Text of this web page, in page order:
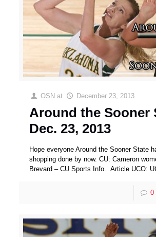
OSN at December 23, 2013
Around the Sooner
Dec. 23, 2013
Hope everyone Around the Sooner State
shopping done by now. CU: Cameron
Brevard – CU Sports Info. Article UCO:
0